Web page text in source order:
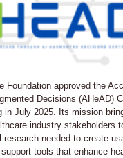
Foundation approved the
Decisions (AHeAD)
in July 2025. Its mission
industry stakeholders
research needed to create
tools that enhance